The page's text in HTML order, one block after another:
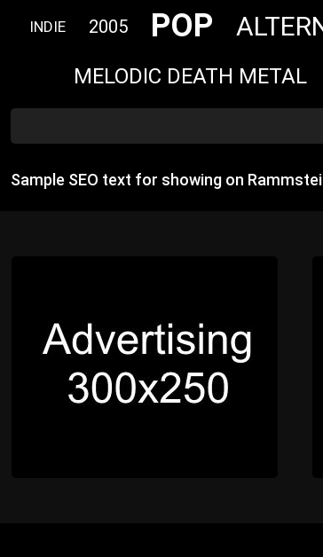
INDIE 2005 POP
MELODIC DEATH METAL
Sample SEO text for showing on